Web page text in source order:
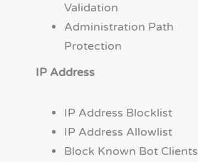
Validation
Administration Path
Protection
IP Address
IP Address Blocklist
IP Address Allowlist
Block Known Bot Clients